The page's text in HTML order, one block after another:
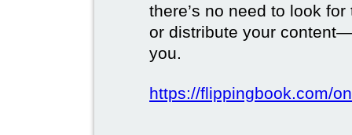
there’s no need to look
or distribute your
you.
https://flippingbook.com/